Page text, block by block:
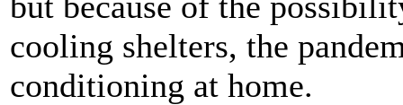
cooling shelters, the
conditioning at home.